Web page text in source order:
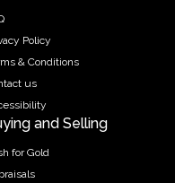
Policy
& Conditions
us
and Selling
for Gold